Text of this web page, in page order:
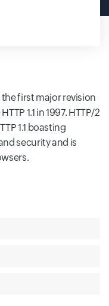
the first major revision
1.1 in 1997. HTTP/2
1.1 boasting
security and is